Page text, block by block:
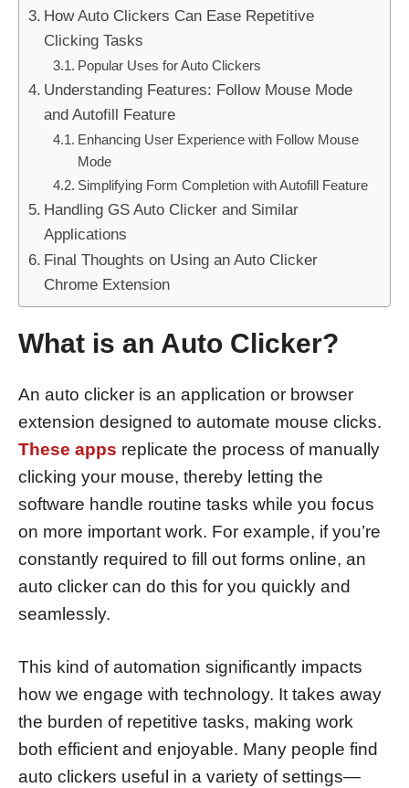
How Auto Clickers Can Ease Repetitive
Clicking Tasks
Popular Uses for Auto Clickers
Understanding Features: Follow Mouse Mode
and Autofill Feature
Enhancing User Experience with Follow Mouse
Mode
Simplifying Form Completion with Autofill Feature
Handling GS Auto Clicker and Similar
Applications
Final Thoughts on Using an Auto Clicker
Chrome Extension
What is an Auto Clicker?
An auto clicker is an application or browser
extension designed to automate mouse clicks.
These apps replicate the process of manually
clicking your mouse, thereby letting the
software handle routine tasks while you focus
on more important work. For example, if you’re
constantly required to fill out forms online, an
auto clicker can do this for you quickly and
seamlessly.
This kind of automation significantly impacts
how we engage with technology. It takes away
the burden of repetitive tasks, making work
both efficient and enjoyable. Many people find
auto clickers useful in a variety of settings—